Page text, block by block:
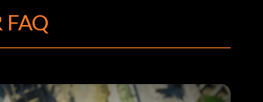
FAQ